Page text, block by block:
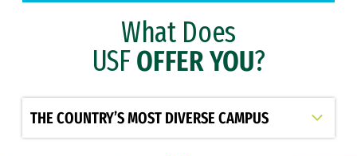
What Does
USFOFFER YOU?
Select option to display slide